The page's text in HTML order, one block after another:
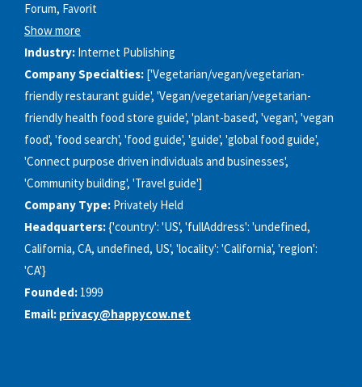
Forum, Favorit
Show more
Industry: Internet Publishing
Company Specialties: ['Vegetarian/vegan/vegetarian-
friendly restaurant guide', 'Vegan/vegetarian/vegetarian-
friendly health food store guide', 'plant-based', 'vegan', 'vegan
food', 'food search', 'food guide', 'guide', 'global food guide',
'Connect purpose driven individuals and businesses',
'Community building', 'Travel guide']
Company Type: Privately Held
Headquarters:{'country': 'US', 'fullAddress': 'undefined,
California, CA, undefined, US', 'locality': 'California', 'region':
'CA'}
Founded: 1999
Email: privacy@happycow.net